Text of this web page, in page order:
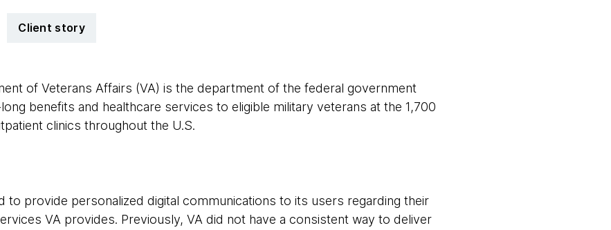
Client story
of Veterans Affairs (VA) is the department of the federal government
benefits and healthcare services to eligible military veterans at the 1,700
clinics throughout the U.S.
to provide personalized digital communications to its users regarding their
VA provides. Previously, VA did not have a consistent way to deliver